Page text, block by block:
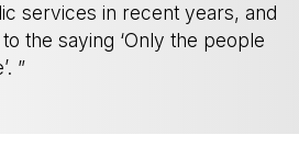
services in recent years, and
the saying ‘Only the people
”